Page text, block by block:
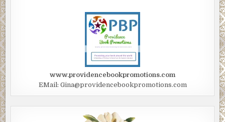
www.providencebookpromotions.com
EMail: Gina@providencebookpromotions.com